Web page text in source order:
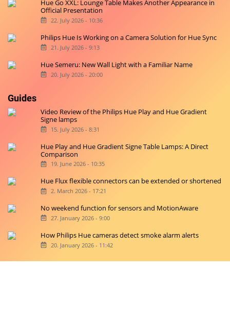
Hue Go XXL: Lounge Table Makes Another Appearance in
Official Presentation
22. July 2026 - 10:36
Philips Hue Is Working on a Camera Solution for Hue Sync
21. July 2026 - 9:13
Hue Semeru: New Wall Light with a Familiar Name
20. July 2026 - 20:00
Guides
Video Review of the Philips Hue Play and Hue Gradient
Signe lamps
15. July 2026 - 8:31
Hue Play and Hue Gradient Signe Table Lamps: A Direct
Comparison
19. June 2026 - 10:35
Hue Flux flexible connectors can be extended or shortened
2. March 2026 - 17:21
No weekend function for sensors and MotionAware
27. January 2026 - 9:00
How Philips Hue cameras detect smoke alarm alerts
20. January 2026 - 11:42